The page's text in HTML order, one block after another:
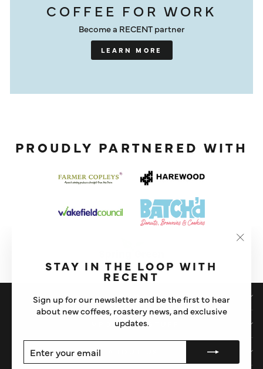
STAY IN THE LOOP WITH
RECENT
Sign up for our newsletter and be the first to hear
about new coffees, roastery news, and exclusive
updates.
YOUR
EMAIL
COFFEE FOR WORK
Become a RECENT partner
LEARN MORE
PROUDLY PARTNERED WITH
SHOP
IMPORTANT STUFF